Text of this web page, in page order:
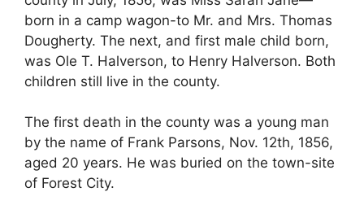
born in a camp wagon-to Mr. and Mrs. Thomas
Dougherty. The next, and first male child born,
was Ole T. Halverson, to Henry Halverson. Both
children still live in the county.
The first death in the county was a young man
by the name of Frank Parsons, Nov. 12th, 1856,
aged 20 years. He was buried on the town-site
of Forest City.